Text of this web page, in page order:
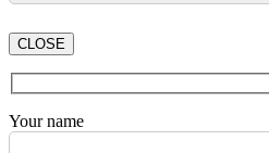
CLOSE
Your name